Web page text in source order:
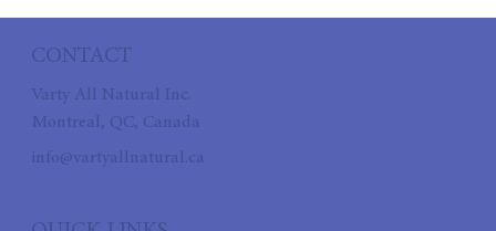
CONTACT
Varty All Natural Inc.
Montreal, QC, Canada
info@vartyallnatural.ca